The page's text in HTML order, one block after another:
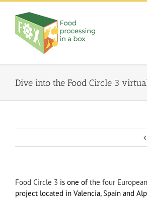
Skip
content
Dive into the Food Circle 3
Food Circle 3 is one ofthe four
project located in Valencia, Spain and